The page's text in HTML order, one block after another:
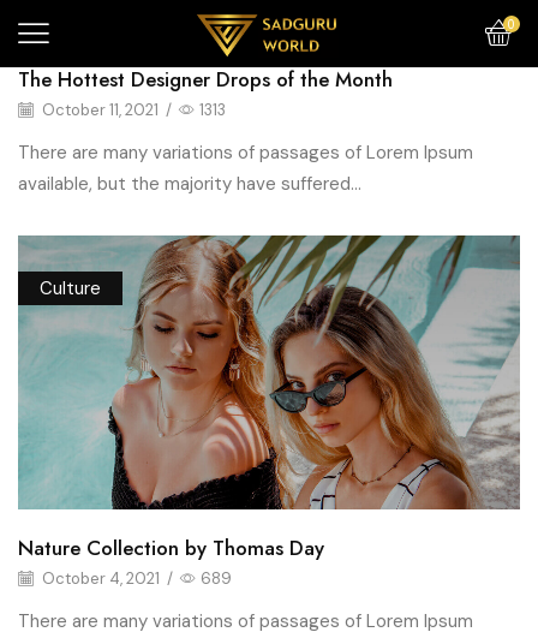
0
The Hottest Designer Drops of the Month
October 11, 2021 / 1313
There are many variations of passages of Lorem Ipsum
available, but the majority have suffered...
Culture
Nature Collection by Thomas Day
October 4, 2021 / 689
There are many variations of passages of Lorem Ipsum